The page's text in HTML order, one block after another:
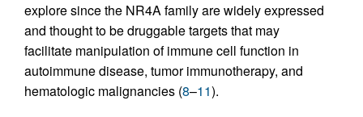
explore since the NR4A family are widely expressed
and thought to be druggable targets that may
facilitate manipulation of immune cell function in
autoimmune disease, tumor immunotherapy, and
hematologic malignancies (8–11).